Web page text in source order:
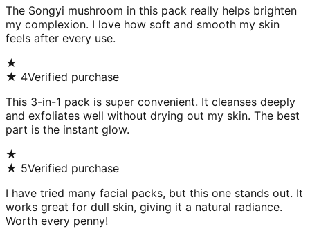
The Songyi mushroom in this pack really helps brighten
my complexion. I love how soft and smooth my skin
feels after every use.
★
★ 4Verified purchase
This 3-in-1 pack is super convenient. It cleanses deeply
and exfoliates well without drying out my skin. The best
part is the instant glow.
★
★ 5Verified purchase
I have tried many facial packs, but this one stands out. It
works great for dull skin, giving it a natural radiance.
Worth every penny!